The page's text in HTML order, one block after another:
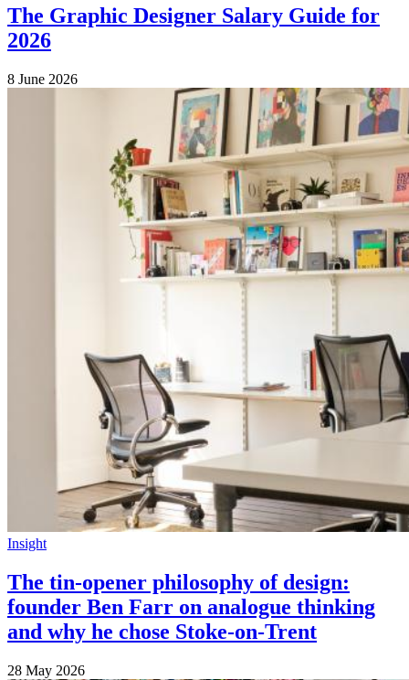
The Graphic Designer Salary Guide for
2026
8 June 2026
Insight
The tin-opener philosophy of design:
founder Ben Farr on analogue thinking
and why he chose Stoke-on-Trent
28 May 2026